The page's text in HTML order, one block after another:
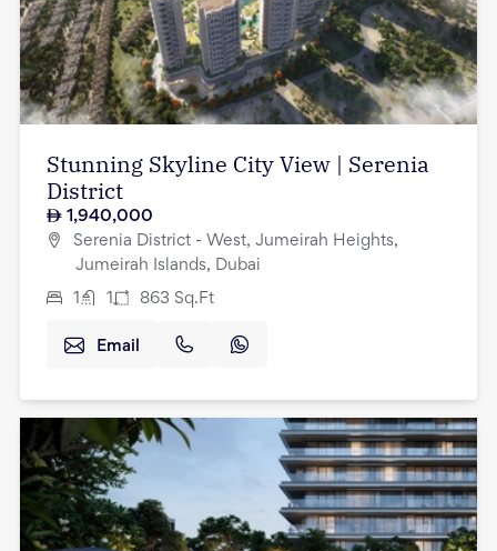
Stunning Skyline City View | Serenia
District
1,940,000
Serenia District - West, Jumeirah Heights,
Jumeirah Islands, Dubai
1 1 863 Sq.Ft
Email